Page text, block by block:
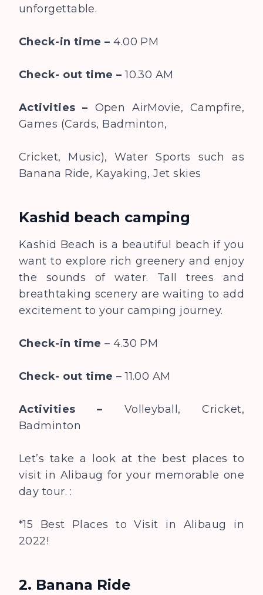
unforgettable.
Check-in time – 4.00 PM
Check- out time – 10.30 AM
Activities – Open AirMovie, Campfire,
Games (Cards, Badminton,
Cricket, Music), Water Sports such as
Banana Ride, Kayaking, Jet skies
Kashid beach camping
Kashid Beach is a beautiful beach if you
want to explore rich greenery and enjoy
the sounds of water. Tall trees and
breathtaking scenery are waiting to add
excitement to your camping journey.
Check-in time – 4.30 PM
Check- out time – 11.00 AM
Activities – Volleyball, Cricket,
Badminton
Let’s take a look at the best places to
visit in Alibaug for your memorable one
day tour. :
*15 Best Places to Visit in Alibaug in
2022!
2. Banana Ride